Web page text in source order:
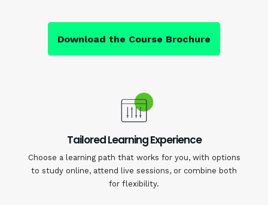
Download the Course Brochure
Tailored Learning Experience
Choose a learning path that works for you, with options
to study online, attend live sessions, or combine both
for flexibility.